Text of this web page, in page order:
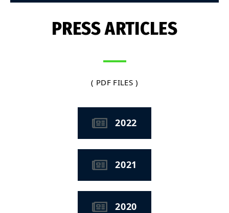
PRESS ARTICLES
( PDF FILES )
2022
2021
2020